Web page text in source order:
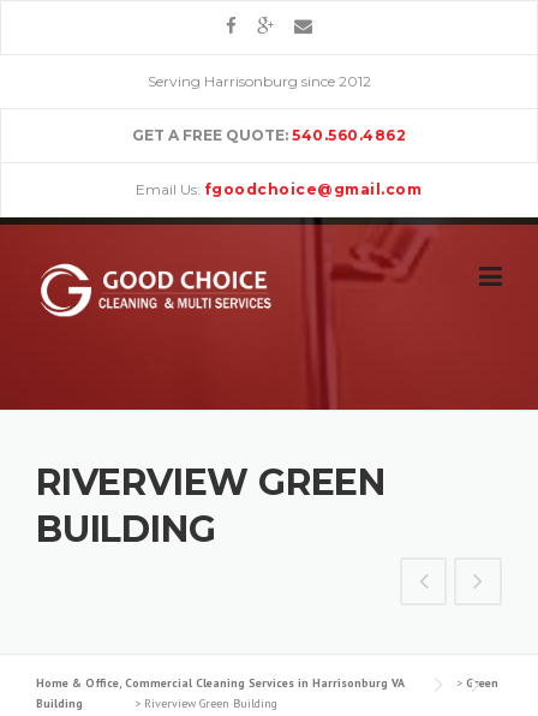
Serving Harrisonburg since 2012
GET A FREE QUOTE: 540.560.4862
Email Us: fgoodchoice@gmail.com
RIVERVIEW GREEN
BUILDING
Home & Office, Commercial Cleaning Services in Harrisonburg VA > Green
Building
> Riverview Green Building